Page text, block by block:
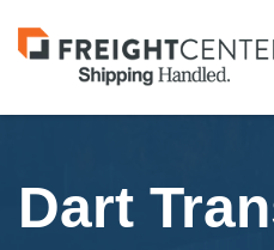
Visit
freightcenter.com
Dart